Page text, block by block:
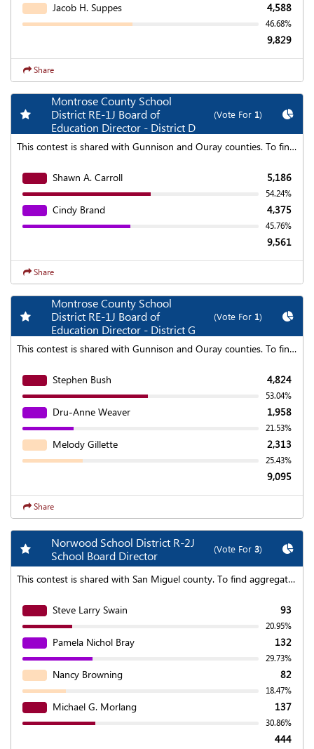
Jacob H. Suppes 4,588
46.68%
9,829
Share
Add my favorite races
Montrose County School
District RE-1J Board of
Education Director - District D
(Vote For 1) Chart
This contest is shared with Gunnison and Ouray counties. To find aggregated results click on the "Statewide Results" link at the top of the page.
Shawn A. Carroll 5,186
54.24%
Cindy Brand 4,375
45.76%
9,561
Share
Add my favorite races
Montrose County School
District RE-1J Board of
Education Director - District G
(Vote For 1) Chart
This contest is shared with Gunnison and Ouray counties. To find aggregated results click on the "Statewide Results" link at the top of the page.
Stephen Bush 4,824
53.04%
Dru-Anne Weaver 1,958
21.53%
Melody Gillette 2,313
25.43%
9,095
Share
Add my favorite races
Norwood School District R-2J
School Board Director
(Vote For 3) Chart
This contest is shared with San Miguel county. To find aggregated results click on the "Statewide Results" link at the top of the page.
Steve Larry Swain 93
20.95%
Pamela Nichol Bray 132
29.73%
Nancy Browning 82
18.47%
Michael G. Morlang 137
30.86%
444